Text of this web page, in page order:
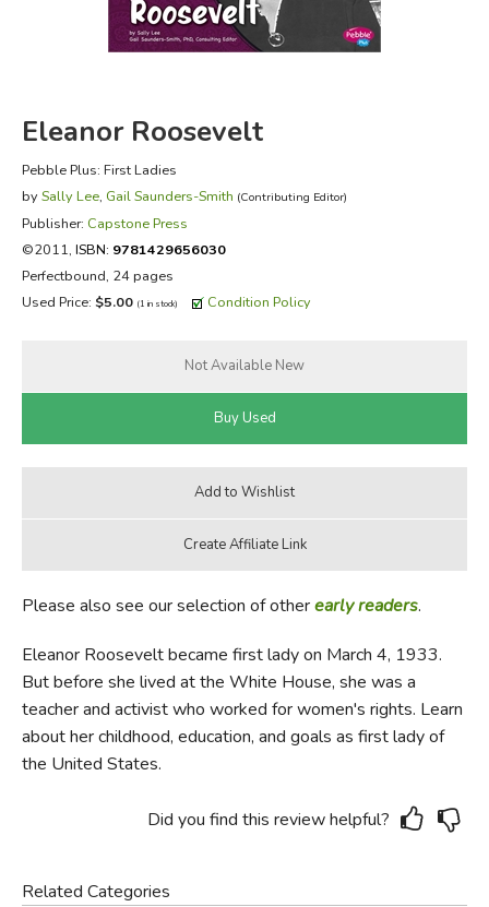
FICTION & LITERATURE
Eleanor Roosevelt
Pebble Plus: First Ladies
by Sally Lee, Gail Saunders-Smith (Contributing Editor)
Publisher: Capstone Press
©2011, ISBN: 9781429656030
Perfectbound, 24 pages
Used Price: $5.00 (1 in stock) Condition Policy
Please also see our selection of otherearly readers.
Eleanor Roosevelt became first lady on March 4, 1933.
But before she lived at the White House, she was a
teacher and activist who worked for women's rights. Learn
about her childhood, education, and goals as first lady of
the United States.
Did you find this review helpful?
Related Categories